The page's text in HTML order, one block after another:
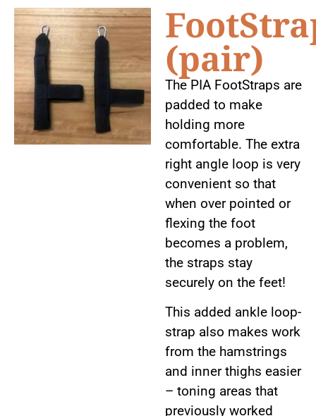
(pair)
The PIA FootStraps are
padded to make
holding more
comfortable. The extra
right angle loop is very
convenient so that
when over pointed or
flexing the foot
becomes a problem,
the straps stay
securely on the feet!
This added ankle loop-
strap also makes work
from the hamstrings
and inner thighs easier
– toning areas that
previously worked